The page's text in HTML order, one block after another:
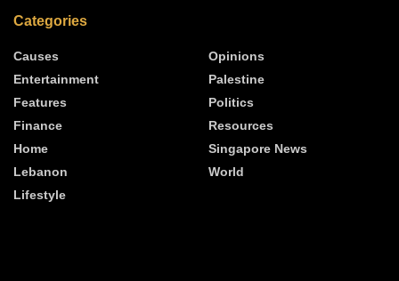
Categories
Causes
Entertainment
Features
Finance
Home
Lebanon
Lifestyle
Opinions
Palestine
Politics
Resources
Singapore News
World